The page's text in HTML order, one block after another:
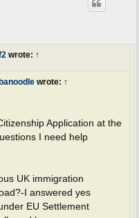
wrote: ↑
wrote: ↑
Application at the
I need help
UK immigration
I answered yes
EU Settlement